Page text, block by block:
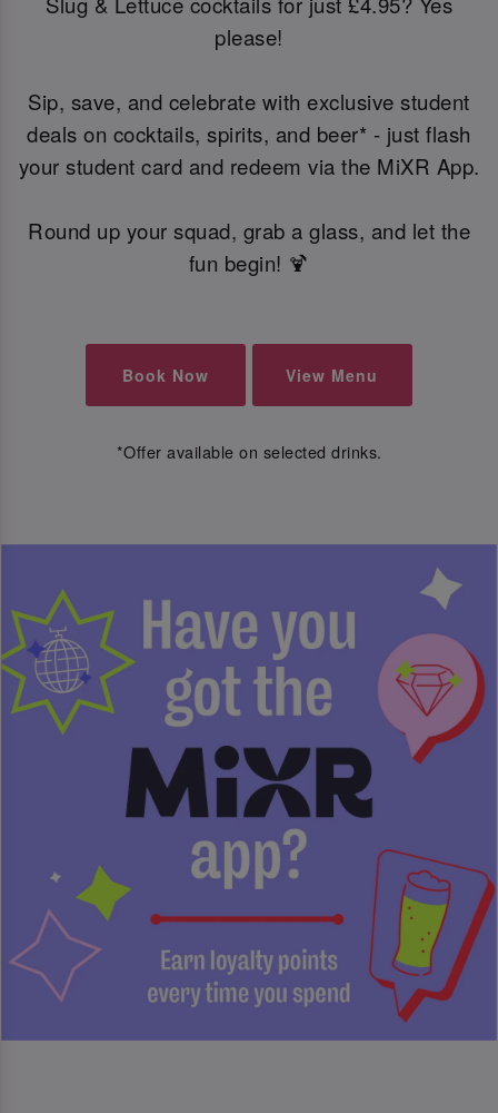
please!
Sip, save, and celebrate with exclusive student
deals on cocktails, spirits, and beer* - just flash
your student card and redeem via the MiXR App.
Round up your squad, grab a glass, and let the
fun begin! 🍹
Book Now View Menu
*Offer available on selected drinks.